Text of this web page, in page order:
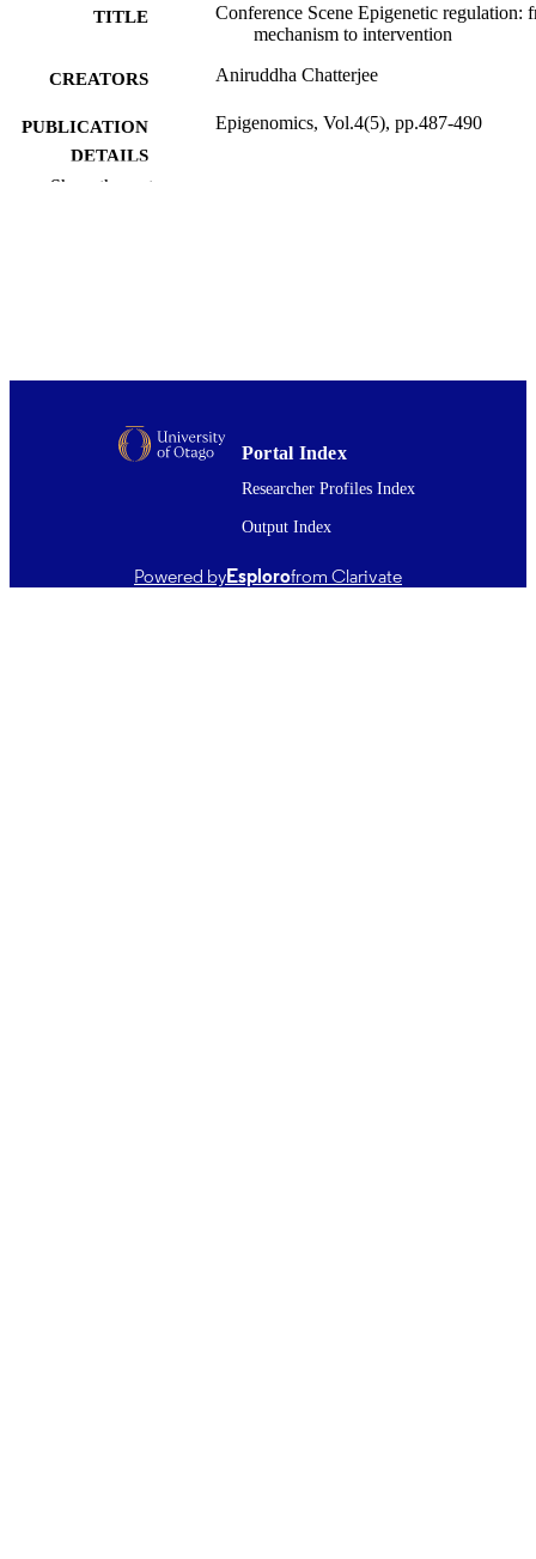
TITLE
Conference Scene Epigenetic regulation:
mechanism to intervention
CREATORS Aniruddha Chatterjee
PUBLICATION
DETAILS
Epigenomics, Vol.4(5), pp.487-490
PUBLISHED
LANGUAGE
Show the rest
Portal Index
Researcher Profiles Index
Output Index
Powered byEsplorofrom Clarivate